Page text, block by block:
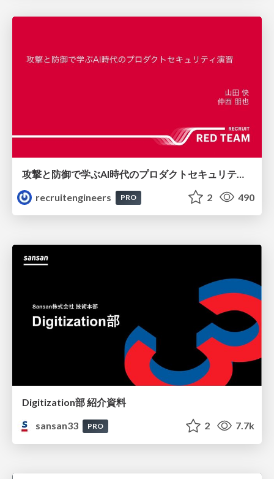
recruitengineers
PRO 2 490
Digitization部 紹介資料
sansan33
PRO 2 7.7k